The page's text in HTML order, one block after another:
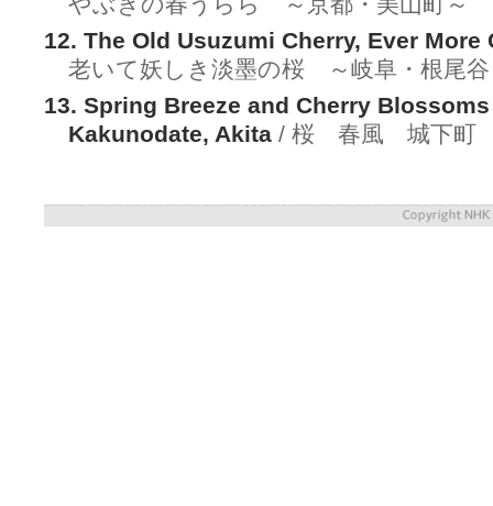
12. The Old Usuzumi Cherry, Ever
老いて妖しき淡墨の桜 ～岐阜・根尾
13. Spring Breeze and Cherry
Kakunodate, Akita / 桜 春風 城下町